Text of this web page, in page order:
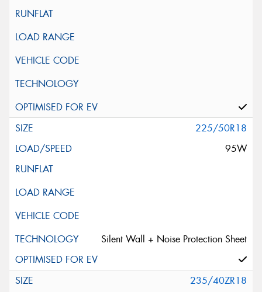
225/50R18
95W
Silent Wall + Noise Protection Sheet
235/40ZR18